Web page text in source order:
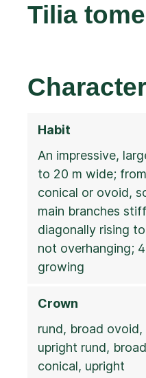
Tilia
Habit
An impressive,
to 20 m wide;
conical or ovoid,
main branches
diagonally rising
not overhanging;
growing
Crown
rund, broad
upright rund,
conical, upright